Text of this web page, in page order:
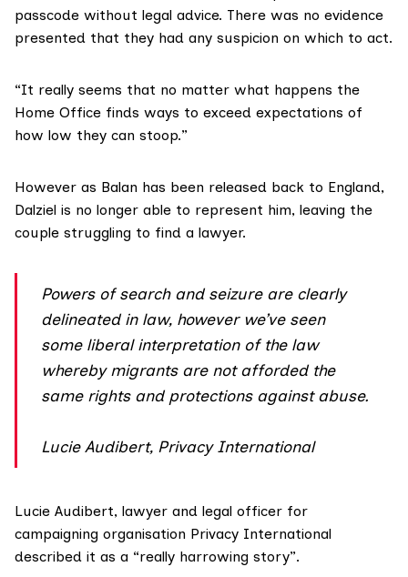
passcode without legal advice. There was no evidence
presented that they had any suspicion on which to act.
“It really seems that no matter what happens the
Home Office finds ways to exceed expectations of
how low they can stoop.”
However as Balan has been released back to England,
Dalziel is no longer able to represent him, leaving the
couple struggling to find a lawyer.
Powers of search and seizure are clearly
delineated in law, however we’ve seen
some liberal interpretation of the law
whereby migrants are not afforded the
same rights and protections against abuse.
Lucie Audibert, Privacy International
Lucie Audibert, lawyer and legal officer for
campaigning organisation Privacy International
described it as a “really harrowing story”.